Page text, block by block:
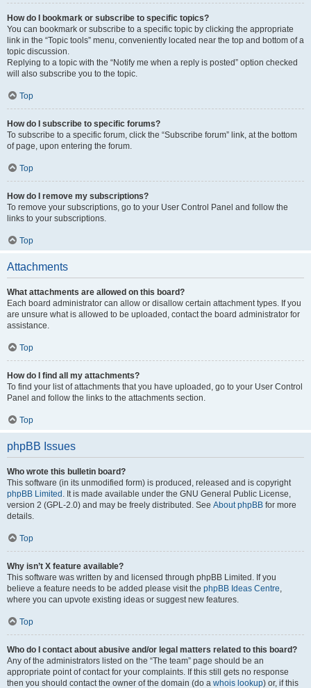
How do I bookmark or subscribe to specific topics?
You can bookmark or subscribe to a specific topic by clicking the appropriate
link in the “Topic tools” menu, conveniently located near the top and bottom of a
topic discussion.
Replying to a topic with the “Notify me when a reply is posted” option checked
will also subscribe you to the topic.
Top
How do I subscribe to specific forums?
To subscribe to a specific forum, click the “Subscribe forum” link, at the bottom
of page, upon entering the forum.
Top
How do I remove my subscriptions?
To remove your subscriptions, go to your User Control Panel and follow the
links to your subscriptions.
Top
Attachments
What attachments are allowed on this board?
Each board administrator can allow or disallow certain attachment types. If you
are unsure what is allowed to be uploaded, contact the board administrator for
assistance.
Top
How do I find all my attachments?
To find your list of attachments that you have uploaded, go to your User Control
Panel and follow the links to the attachments section.
Top
phpBB Issues
Who wrote this bulletin board?
This software (in its unmodified form) is produced, released and is copyright
phpBB Limited . It is made available under the GNU General Public License,
version 2 (GPL-2.0) and may be freely distributed. See About phpBB for more
details.
Top
Why isn’t X feature available?
This software was written by and licensed through phpBB Limited. If you
believe a feature needs to be added please visit the phpBB Ideas Centre,
where you can upvote existing ideas or suggest new features.
Top
Who do I contact about abusive and/or legal matters related to this board?
Any of the administrators listed on the “The team” page should be an
appropriate point of contact for your complaints. If this still gets no response
then you should contact the owner of the domain (do a whois lookup) or, if this